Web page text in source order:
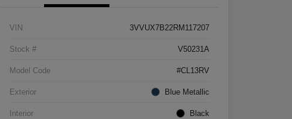
VIN 3VVUX7B22RM117207
Stock # V50231A
Model Code #CL13RV
Exterior Blue Metallic
Interior Black